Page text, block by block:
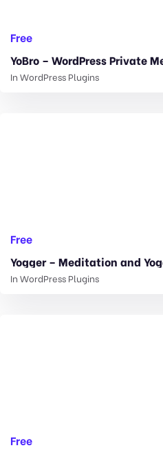
Free
In WordPress Plugins
Free
In WordPress Plugins
Free